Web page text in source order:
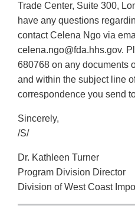
Trade Center, Suite 300,
have any questions
contact Celena Ngo via
celena.ngo@fda.hhs.gov.
680768 on any documents
and within the subject line
correspondence you send
Sincerely,
/S/
Dr. Kathleen Turner
Program Division Director
Division of West Coast